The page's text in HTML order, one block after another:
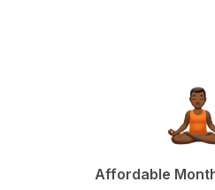
Affordable